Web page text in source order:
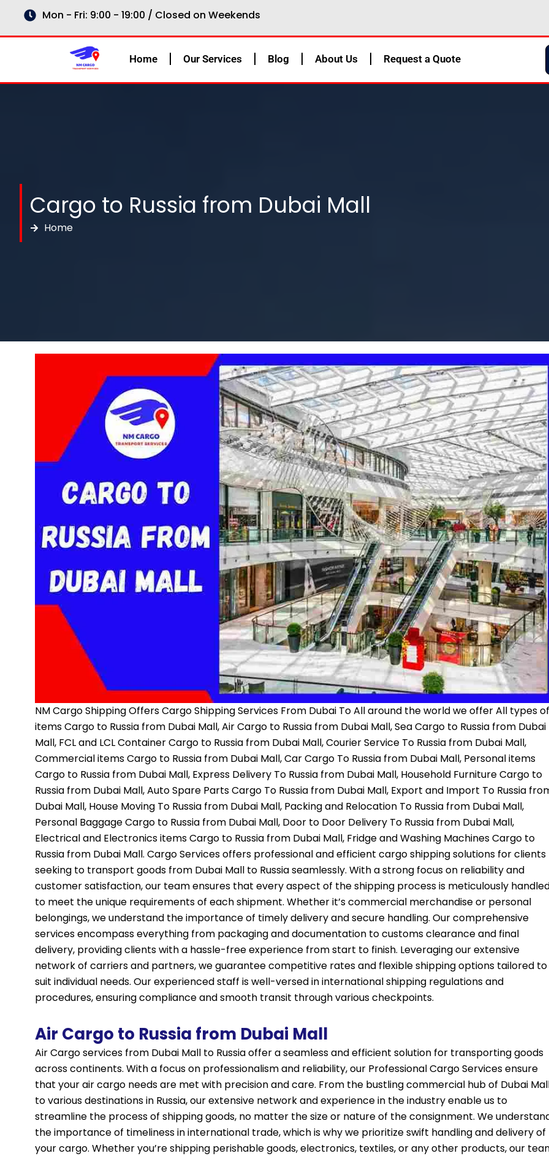
content
Mon - Fri: 9:00 - 19:00 / Closed on Weekends
Home Our Services Blog About Us Request a Quote
Cargo to Russia from Dubai Mall
Home
NM Cargo ShippingOffers Cargo Shipping Services From Dubai To All around the world we offer All types of
items Cargo to Russia from Dubai Mall, Air Cargo to Russia from Dubai Mall, Sea Cargo to Russia from Dubai
Mall, FCL and LCL Container Cargo to Russia from Dubai Mall, Courier Service To Russia from Dubai Mall,
Commercial items Cargo to Russia from Dubai Mall, Car Cargo To Russia from Dubai Mall, Personal items
Cargo to Russia from Dubai Mall, Express Delivery To Russia from Dubai Mall, Household Furniture Cargo to
Russia from Dubai Mall, Auto Spare Parts Cargo To Russia from Dubai Mall, Export and Import To Russia
Dubai Mall, House Moving To Russia from Dubai Mall, Packing and Relocation To Russia from Dubai Mall,
Personal Baggage Cargo to Russia from Dubai Mall, Door to Door Delivery To Russia from Dubai Mall,
Electrical and Electronics items Cargo to Russia from Dubai Mall, Fridge and Washing Machines Cargo to
Russia from Dubai Mall. Cargo Services offers professional and efficient cargo shipping solutions for clients
seeking to transport goods from Dubai Mall to Russia seamlessly. With a strong focus on reliability and
customer satisfaction, our team ensures that every aspect of the shipping process is meticulously
to meet the unique requirements of each shipment. Whether it’s commercial merchandise or personal
belongings, we understand the importance of timely delivery and secure handling. Our comprehensive
services encompass everything from packaging and documentation to customs clearance and final
delivery, providing clients with a hassle-free experience from start to finish. Leveraging our extensive
network of carriers and partners, we guarantee competitive rates and flexible shipping options tailored to
suit individual needs. Our experienced staff is well-versed in international shipping regulations and
procedures, ensuring compliance and smooth transit through various checkpoints.
Air Cargo to Russia from Dubai Mall
Air Cargo services from Dubai Mall to Russia offer a seamless and efficient solution for transporting goods
across continents. With a focus on professionalism and reliability, our Professional Cargo Services ensure
that your air cargo needs are met with precision and care. From the bustling commercial hub of Dubai
to various destinations in Russia, our extensive network and experience in the industry enable us to
streamline the process of shipping goods, no matter the size or nature of the consignment. We
the importance of timeliness in international trade, which is why we prioritize swift handling and delivery of
your cargo. Whether you’re shipping perishable goods, electronics, textiles, or any other products, our